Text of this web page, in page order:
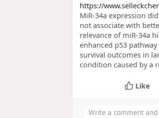
https://
MiR-34a expression
not associate with
relevance of miR-34a
enhanced p53
survival outcomes in
condition caused by a
Like